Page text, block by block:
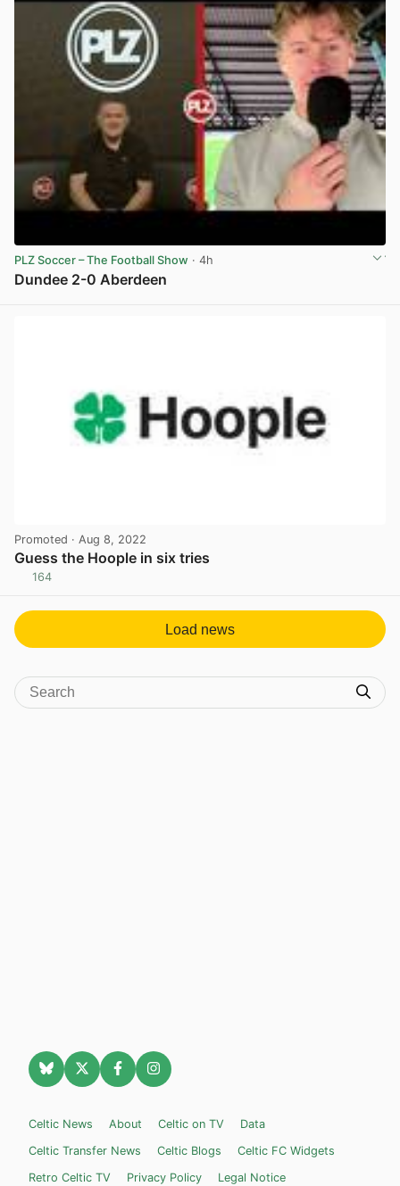
PLZ Soccer – The Football Show · 4h
Dundee 2-0 Aberdeen
Promoted · Aug 8, 2022
Guess the Hoople in six tries
164
Load news
Celtic News About Celtic on TV
Data
Celtic Transfer News
Celtic Blogs
Celtic FC Widgets
Retro Celtic TV
Privacy Policy Legal Notice